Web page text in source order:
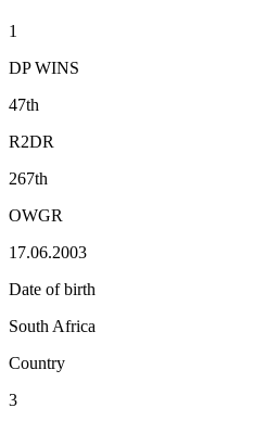
1
DP WINS
47th
R2DR
267th
OWGR
17.06.2003
Date of birth
South Africa
Country
3